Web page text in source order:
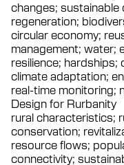
changes; sustainable
regeneration;
circular economy;
management; water;
resilience; hardships;
climate adaptation;
real-time monitoring;
Design for Rurbanity
rural characteristics;
conservation;
resource flows;
connectivity;